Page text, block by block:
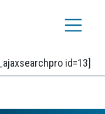
id=13]